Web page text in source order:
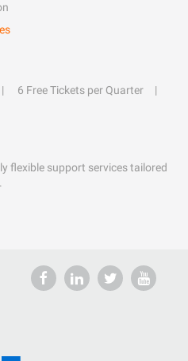
6 Free Tickets per Quarter
flexible support services tailored